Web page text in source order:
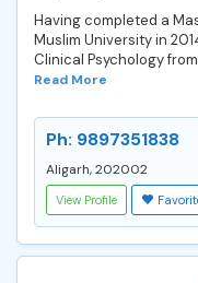
Having completed a
Muslim University in
Clinical Psychology
Read More
Ph: 9897351838
Aligarh, 202002
View Profile